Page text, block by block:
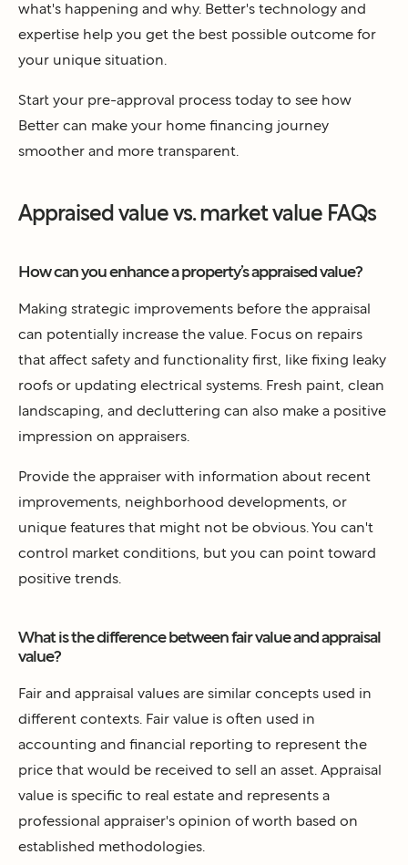
what's happening and why. Better's technology and
expertise help you get the best possible outcome for
your unique situation.
Start your pre-approval process today to see how
Better can make your home financing journey
smoother and more transparent.
Appraised value vs. market value FAQs
How can you enhance a property’s appraised value?
Making strategic improvements before the appraisal
can potentially increase the value. Focus on repairs
that affect safety and functionality first, like fixing leaky
roofs or updating electrical systems. Fresh paint, clean
landscaping, and decluttering can also make a positive
impression on appraisers.
Provide the appraiser with information about recent
improvements, neighborhood developments, or
unique features that might not be obvious. You can't
control market conditions, but you can point toward
positive trends.
What is the difference between fair value and appraisal
value?
Fair and appraisal values are similar concepts used in
different contexts. Fair value is often used in
accounting and financial reporting to represent the
price that would be received to sell an asset. Appraisal
value is specific to real estate and represents a
professional appraiser's opinion of worth based on
established methodologies.